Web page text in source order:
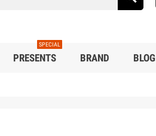
PRESENTS
SPECIAL
BRAND BLOG